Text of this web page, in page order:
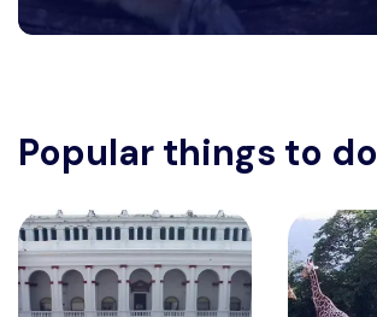
Popular things to do